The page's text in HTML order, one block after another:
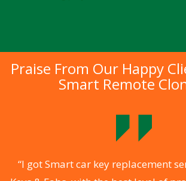
Praise From Our Happy
Smart Remote
“I got Smart car key replacement